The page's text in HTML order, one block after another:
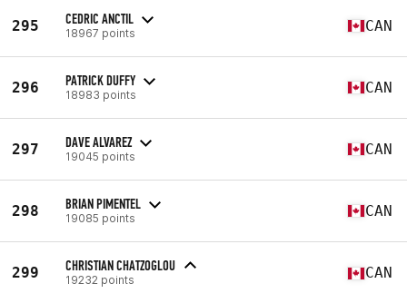
295 CEDRIC ANCTIL
18967 points CAN
296 PATRICK DUFFY
18983 points CAN
297 DAVE ALVAREZ
19045 points CAN
298 BRIAN PIMENTEL
19085 points CAN
299 CHRISTIAN CHATZOGLOU
19232 points CAN